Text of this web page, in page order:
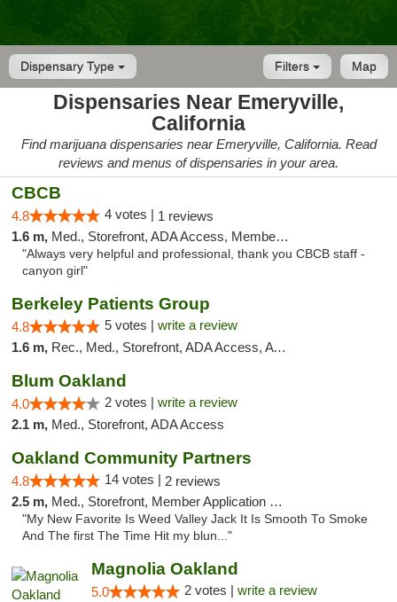
Dispensary Type Map
Filters
Dispensaries Near Emeryville,
California
Find marijuana dispensaries near Emeryville, California. Read
reviews and menus of dispensaries in your area.
CBCB
4.8 4 votes | 1 reviews
1.6 m, Med., Storefront, ADA Access, Member Application Required, ATM
"Always very helpful and professional, thank you CBCB staff -
canyon girl"
Berkeley Patients Group
4.8 5 votes | write a review
1.6 m, Rec., Med., Storefront, ADA Access, ATM, Debit Card, Delivery, Pickup
Blum Oakland
4.0 2 votes | write a review
2.1 m, Med., Storefront, ADA Access
Oakland Community Partners
4.8 14 votes | 2 reviews
2.5 m, Med., Storefront, Member Application Required, Debit Card
"My New Favorite Is Weed Valley Jack It Is Smooth To Smoke
And The first The Time Hit my blun..."
Magnolia Oakland
5.0 2 votes | write a review